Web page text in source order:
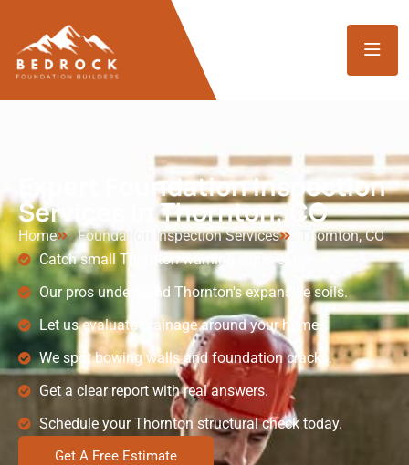
Expert Foundation Inspection
Services in Thornton, CO
Home Foundation Inspection Services
Thornton, CO
Catch small Thornton warning signs early.
Our pros understand Thornton's expansive soils.
Let us evaluate drainage around your home.
We spot bowing walls and foundation cracks.
Get a clear report with real answers.
Schedule your Thornton structural check today.
Get A Free Estimate